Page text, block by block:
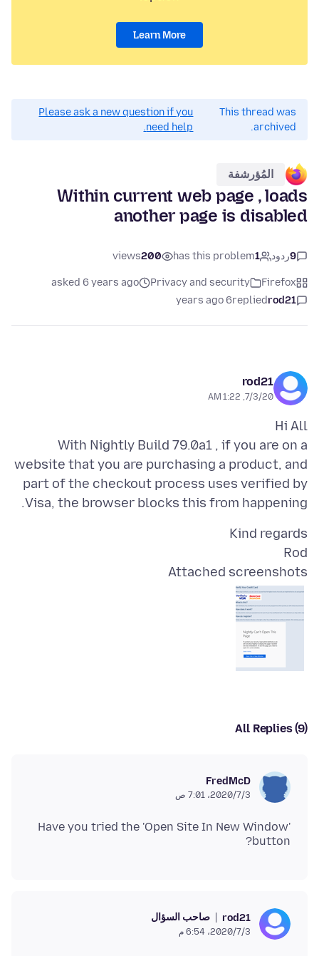
Learn More
This thread was
archived.
Please ask a new question if you
need help.
المُؤرشفة
Within current web page , loads
another page is disabled
9ردود 1
has this problem
200
views
Firefox
Privacy and security
asked 6 years ago
rod21
replied
6 years ago
rod21
7/3/20, 1:22 AM
With Nightly Build 79.0a1 , if you are on a
website that you are purchasing a product, and
part of the checkout process uses verified by
Visa, the browser blocks this from happening.
Rod
Attached screenshots
All Replies (9)
FredMcD
3‏/7‏/2020، 7:01 ص
Have you tried the 'Open Site In New Window'
button?
rod21 صاحب السؤال
3‏/7‏/2020، 6:54 م